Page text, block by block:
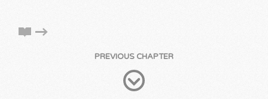
PREVIOUS CHAPTER